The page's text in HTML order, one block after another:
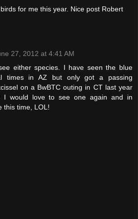
for me this year. Nice post Robert
27, 2012 at 4:41 AM
either species. I have seen the blue
times in AZ but only got a passing
on a BwBTC outing in CT last year
I would love to see one again and in
this time, LOL!